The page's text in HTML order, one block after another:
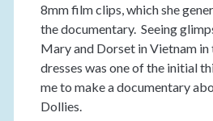
8mm film clips, which she
the documentary. Seeing
Mary and Dorset in Vietnam
dresses was one of the initial
me to make a documentary
Dollies.